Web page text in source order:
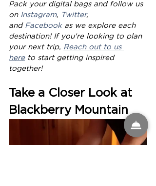
Pack your digital bags and follow us
on Instagram, Twitter,
and Facebook as we explore each
destination! If you're looking to plan
your next trip, Reach out to us
here to start getting inspired
together!
Take a Closer Look at
Blackberry Mountain